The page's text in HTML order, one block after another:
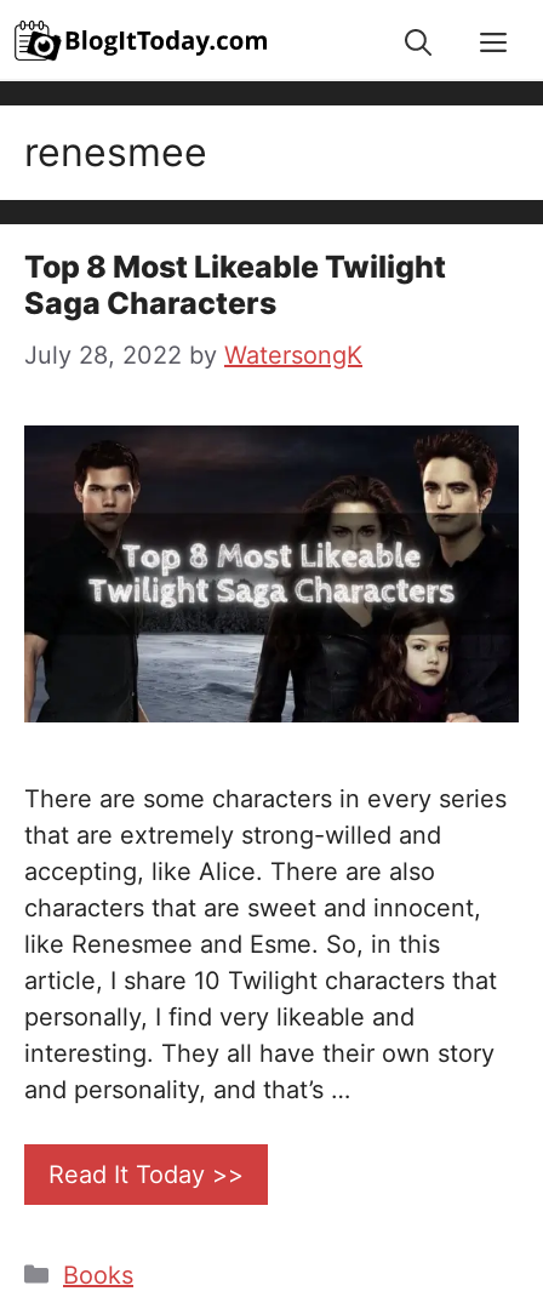
Skip
to
content
renesmee
Top 8 Most Likeable Twilight
Saga Characters
July 28, 2022 by WatersongK
There are some characters in every series
that are extremely strong-willed and
accepting, like Alice. There are also
characters that are sweet and innocent,
like Renesmee and Esme. So, in this
article, I share 10 Twilight characters that
personally, I find very likeable and
interesting. They all have their own story
and personality, and that’s …
Read It Today >>
Categories
Books